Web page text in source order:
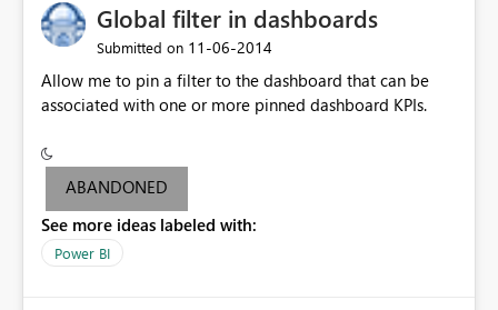
Global filter in dashboards
Submitted on ‎11-06-2014
Allow me to pin a filter to the dashboard that can be
associated with one or more pinned dashboard KPIs.
ABANDONED
See more ideas labeled with:
Power BI